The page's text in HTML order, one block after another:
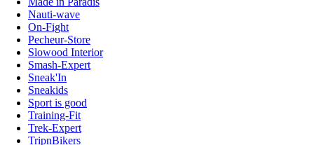
Nauti-wave
On-Fight
Pecheur-Store
Slowood Interior
Smash-Expert
Sneak'In
Sneakids
Sport is good
Training-Fit
Trek-Expert
TripnBikers